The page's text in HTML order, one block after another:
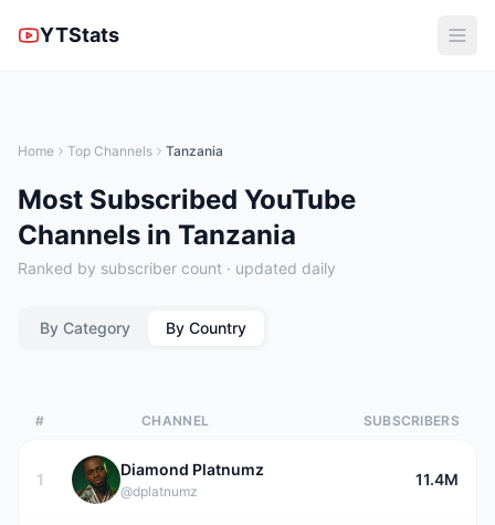
YTStats
Home Top Channels Tanzania
Most Subscribed YouTube
Channels in Tanzania
Ranked by subscriber count · updated daily
By Category By Country
# CHANNEL SUBSCRIBERS
1
Diamond Platnumz
@dplatnumz
11.4M